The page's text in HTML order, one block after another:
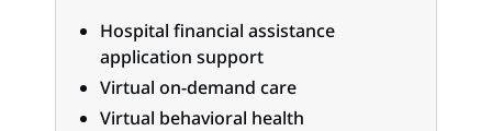
Hospital financial assistance
application support
Virtual on-demand care
Virtual behavioral health